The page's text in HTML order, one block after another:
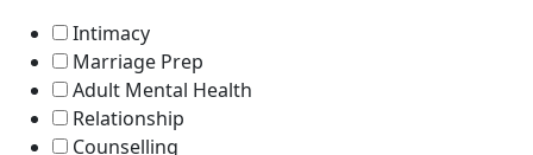
Intimacy
Marriage Prep
Adult Mental Health
Relationship
Counselling